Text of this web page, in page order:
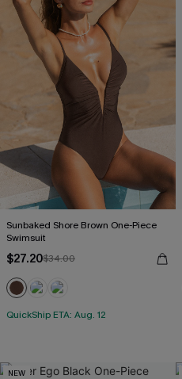
Sunbaked Shore Brown One-Piece
Swimsuit
$27.20$34.00
QuickShip ETA: Aug. 12
NEW